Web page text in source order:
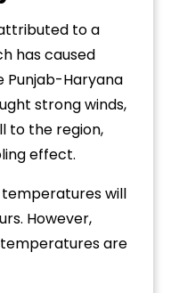
to a
has caused
Punjab-Haryana
strong winds,
to the region,
effect.
will
However,
are